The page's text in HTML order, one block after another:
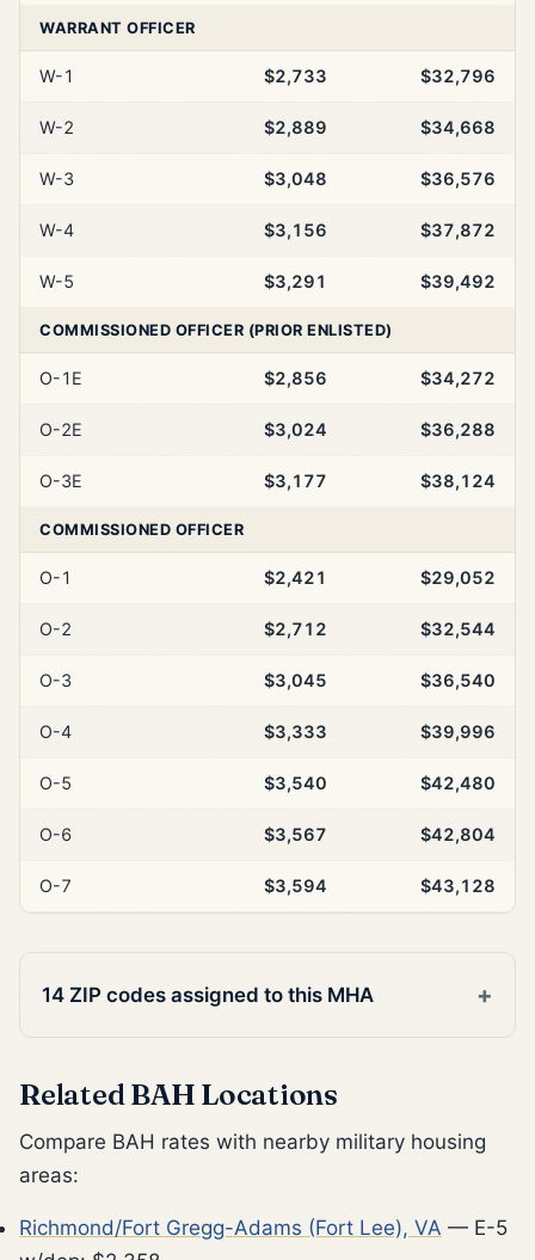
WARRANT OFFICER
W-1 $2,733 $32,796
W-2 $2,889 $34,668
W-3 $3,048 $36,576
W-4 $3,156 $37,872
W-5 $3,291 $39,492
COMMISSIONED OFFICER (PRIOR ENLISTED)
O-1E $2,856 $34,272
O-2E $3,024 $36,288
O-3E $3,177 $38,124
COMMISSIONED OFFICER
O-1 $2,421 $29,052
O-2 $2,712 $32,544
O-3 $3,045 $36,540
O-4 $3,333 $39,996
O-5 $3,540 $42,480
O-6 $3,567 $42,804
O-7 $3,594 $43,128
14 ZIP codes assigned to this MHA
Related BAH Locations
Compare BAH rates with nearby military housing
areas:
Richmond/Fort Gregg-Adams (Fort Lee), VA — E-5